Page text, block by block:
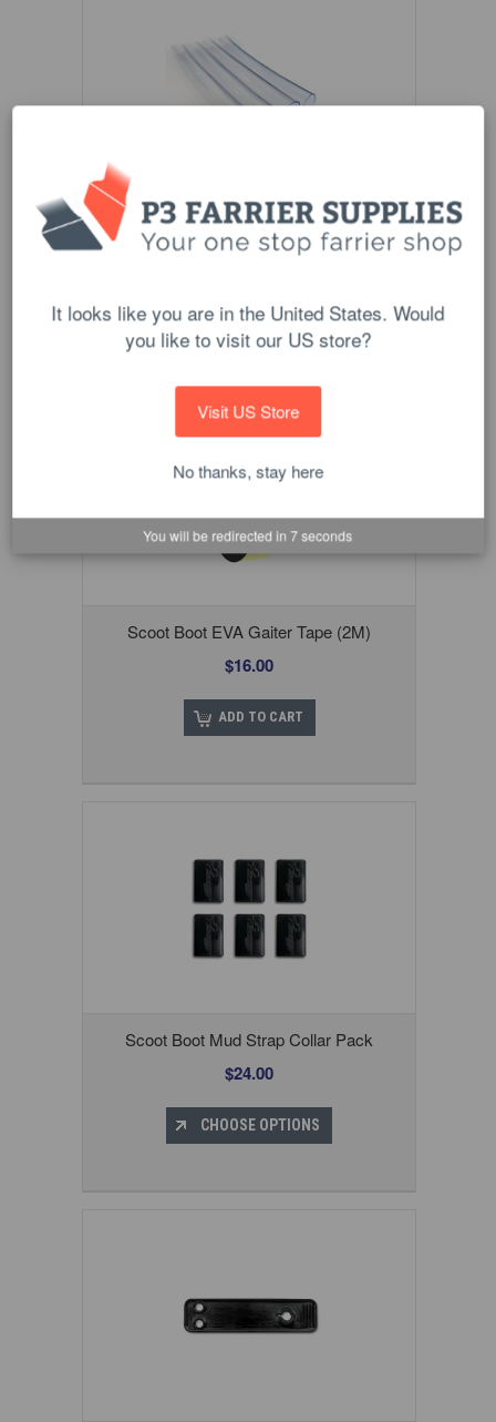
Scoot Boot Mud Strap Sleeve Pack
$16.00
ADD TO CART
Scoot Boot EVA Gaiter Tape (2M)
$16.00
ADD TO CART
Scoot Boot Mud Strap Collar Pack
$24.00
CHOOSE OPTIONS
It looks like you are in the United States. Would
you like to visit our US store?
Visit US Store
No thanks, stay here
You will be redirected in6seconds